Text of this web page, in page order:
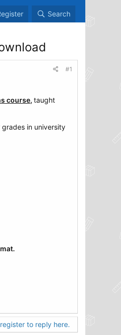
Search
#1
course, taught
in university
to reply here.